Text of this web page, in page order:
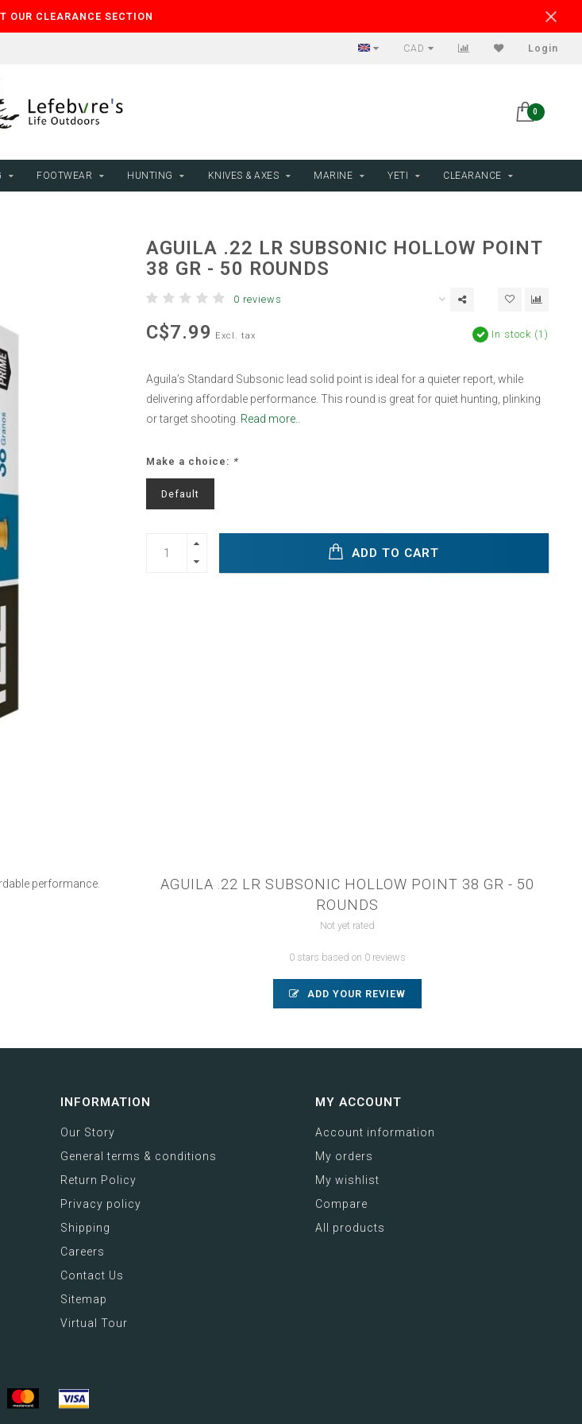
OUR CLEARANCE SECTION
CAD Login
0
FOOTWEAR HUNTING KNIVES & AXES MARINE YETI CLEARANCE
AGUILA .22 LR SUBSONIC HOLLOW POINT
38 GR - 50 ROUNDS
0 reviews
C$7.99 Excl. tax In stock (1)
Aguila’s Standard Subsonic lead solid point is ideal for a quieter report, while
delivering affordable performance. This round is great for quiet hunting, plinking
or target shooting. Read more..
Make a choice: *
Default
ADD TO CART
performance.
AGUILA .22 LR SUBSONIC HOLLOW POINT 38 GR - 50
ROUNDS
Not yet rated
0 stars based on 0 reviews
ADD YOUR REVIEW
INFORMATION
Our Story
General terms & conditions
Return Policy
Privacy policy
Shipping
Careers
Contact Us
Sitemap
Virtual Tour
MY ACCOUNT
Account information
My orders
My wishlist
Compare
All products